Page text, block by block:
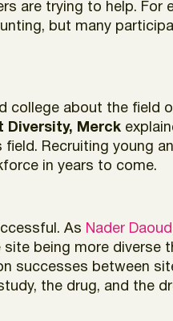
are trying to help. For
but many
college about the field
Diversity, Merck
Recruiting young
in years to come.
As Nader Daoud
being more diverse
successes between
the drug, and the